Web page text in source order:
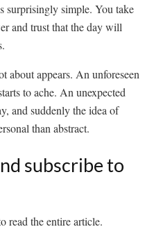
surprisingly simple. You take
and trust that the day will
appears. An unforeseen
to ache. An unexpected
and suddenly the idea of
than abstract.
subscribe to
read the entire article.